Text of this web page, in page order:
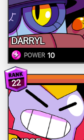
DARRYL
POWER 10
22